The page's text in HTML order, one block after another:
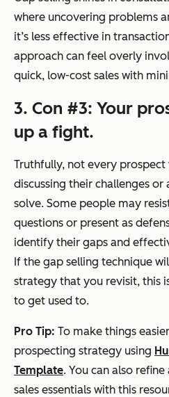
where uncovering problems
it’s less effective in
approach can feel overly
quick, low-cost sales with
3. Con #3: Your
up a fight.
Truthfully, not every
discussing their challenges
solve. Some people may
questions or present as
identify their gaps and
If the gap selling technique
strategy that you revisit, this
to get used to.
Pro Tip: To make things
prospecting strategy using
Template. You can also
sales essentials with this